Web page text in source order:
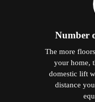
Number
The more
your home,
domestic lift
distance